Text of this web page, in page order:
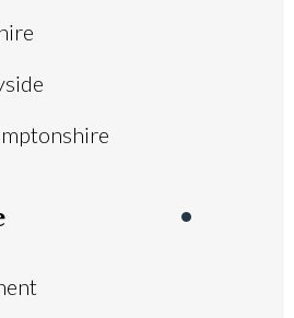
Administrator
Controller